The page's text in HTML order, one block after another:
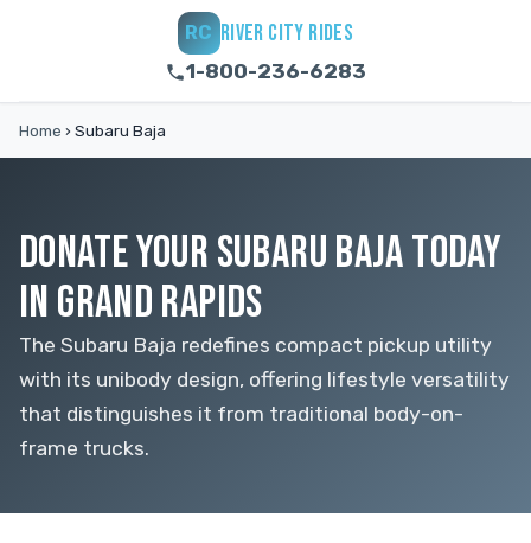
RC RIVER CITY RIDES
1-800-236-6283
Home › Subaru Baja
DONATE YOUR SUBARU BAJA TODAY
IN GRAND RAPIDS
The Subaru Baja redefines compact pickup utility
with its unibody design, offering lifestyle versatility
that distinguishes it from traditional body-on-
frame trucks.